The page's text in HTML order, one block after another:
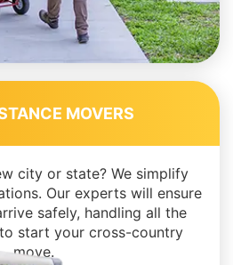
MOVERS
city or state? We simplify
Our experts will ensure
safely, handling all the
start your cross-country
move.